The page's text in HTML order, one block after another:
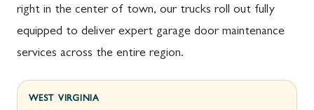
right in the center of town, our trucks roll out fully
equipped to deliver expert garage door maintenance
services across the entire region.
WEST VIRGINIA